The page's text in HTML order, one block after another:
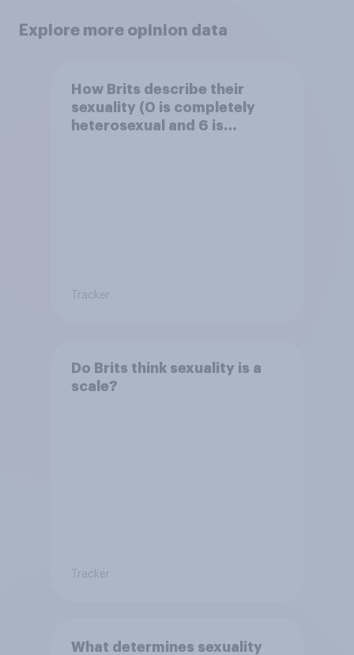
Explore more opinion data
How Brits describe their
sexuality (0 is completely
heterosexual and 6 is
Tracker
Do Brits think sexuality is a
scale?
Tracker
What determines sexuality